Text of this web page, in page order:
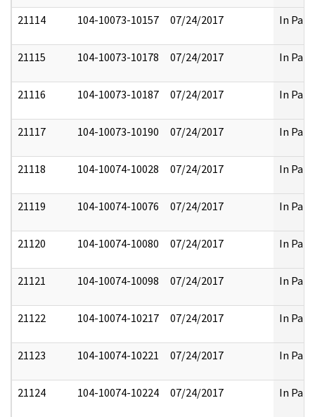
21114 104-10073-10157 07/24/2017 In Part
21115 104-10073-10178 07/24/2017 In Part
21116 104-10073-10187 07/24/2017 In Part
21117 104-10073-10190 07/24/2017 In Part
21118 104-10074-10028 07/24/2017 In Part
21119 104-10074-10076 07/24/2017 In Part
21120 104-10074-10080 07/24/2017 In Part
21121 104-10074-10098 07/24/2017 In Part
21122 104-10074-10217 07/24/2017 In Part
21123 104-10074-10221 07/24/2017 In Part
21124 104-10074-10224 07/24/2017 In Part